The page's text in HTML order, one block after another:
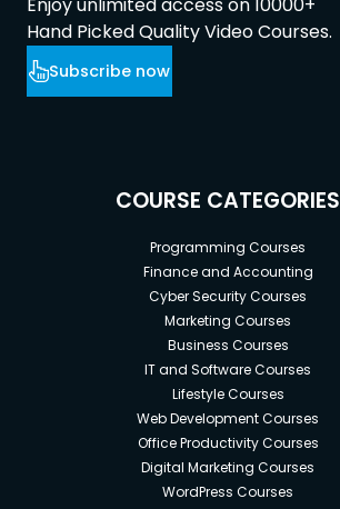
Enjoy unlimited access on 10000+
Hand Picked Quality Video Courses.
Subscribe now
COURSE CATEGORIES
Programming Courses
Finance and Accounting
Cyber Security Courses
Marketing Courses
Business Courses
IT and Software Courses
Lifestyle Courses
Web Development Courses
Office Productivity Courses
Digital Marketing Courses
WordPress Courses